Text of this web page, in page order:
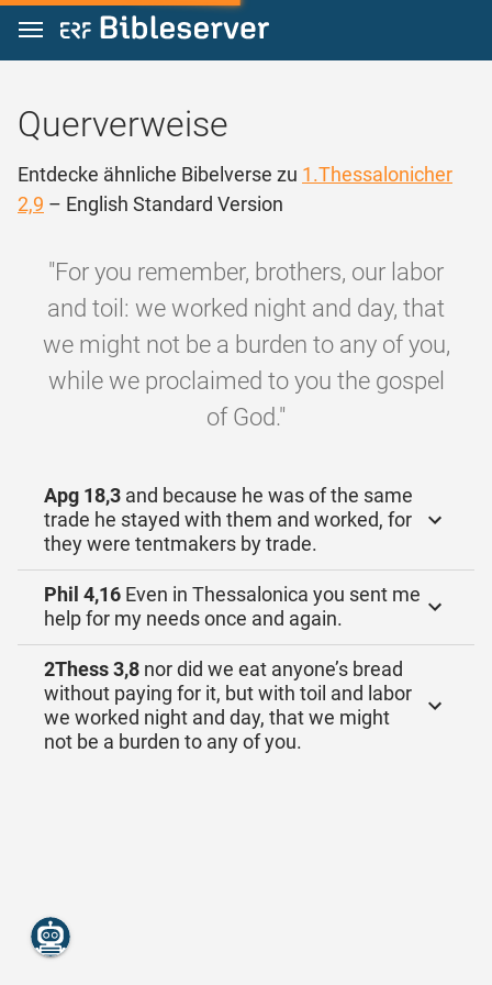
Zum Inhalt springen
Querverweise
Entdecke ähnliche Bibelverse zu 1.Thessalonicher
2,9 – English Standard Version
"For you remember, brothers, our labor
and toil: we worked night and day, that
we might not be a burden to any of you,
while we proclaimed to you the gospel
of God."
Apg 18,3 and because he was of the same
trade he stayed with them and worked, for
they were tentmakers by trade.
Phil 4,16 Even in Thessalonica you sent me
help for my needs once and again.
2Thess 3,8 nor did we eat anyone’s bread
without paying for it, but with toil and labor
we worked night and day, that we might
not be a burden to any of you.